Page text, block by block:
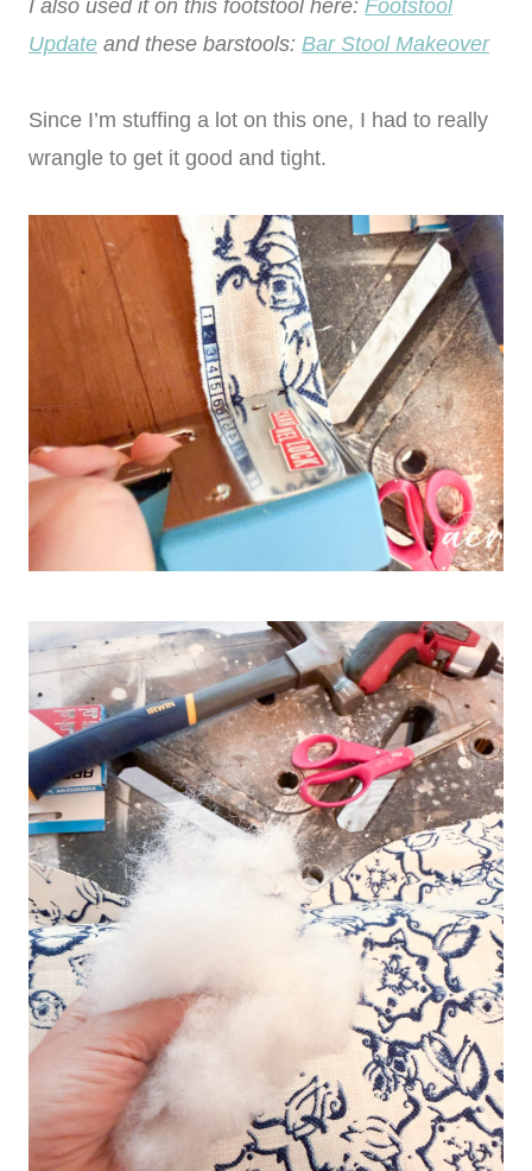
I also used it on this footstool here: Footstool
Update and these barstools: Bar Stool Makeover
Since I’m stuffing a lot on this one, I had to really
wrangle to get it good and tight.